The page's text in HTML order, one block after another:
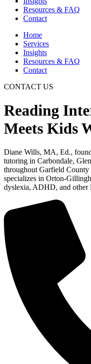
Resources & FAQ
Contact
Home
Services
Insights
Resources & FAQ
Contact
CONTACT US
Reading
Meets Kids
Diane Wills, MA, Ed.,
tutoring in Carbondale,
throughout Garfield
specializes in Orton-
dyslexia, ADHD, and other